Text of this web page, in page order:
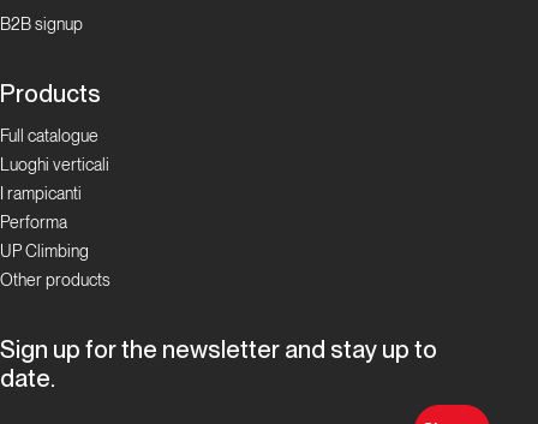
B2B signup
Products
Full catalogue
Luoghi verticali
I rampicanti
Performa
UP Climbing
Other products
Sign up for the newsletter and stay up to
date.